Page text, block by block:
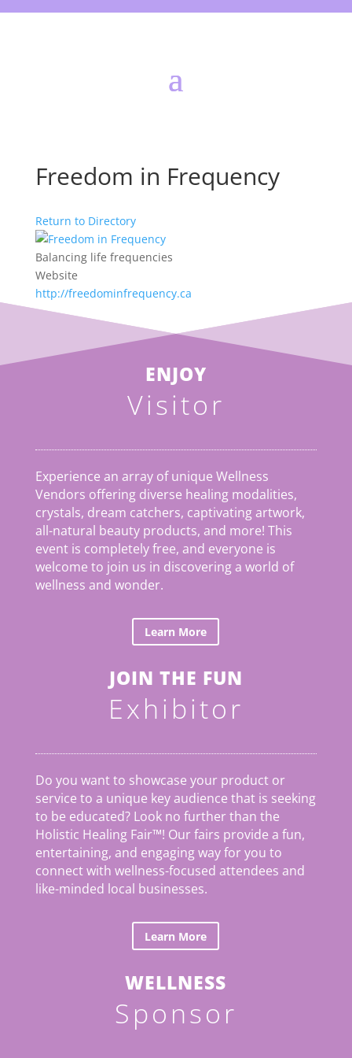
Freedom in Frequency
Return to Directory
Balancing life frequencies
Website
http://freedominfrequency.ca
ENJOY
Visitor
Experience an array of unique Wellness
Vendors offering diverse healing modalities,
crystals, dream catchers, captivating artwork,
all-natural beauty products, and more! This
event is completely free, and everyone is
welcome to join us in discovering a world of
wellness and wonder.
Learn More
JOIN THE FUN
Exhibitor
Do you want to showcase your product or
service to a unique key audience that is seeking
to be educated? Look no further than the
Holistic Healing Fair™! Our fairs provide a fun,
entertaining, and engaging way for you to
connect with wellness-focused attendees and
like-minded local businesses.
Learn More
WELLNESS
Sponsor